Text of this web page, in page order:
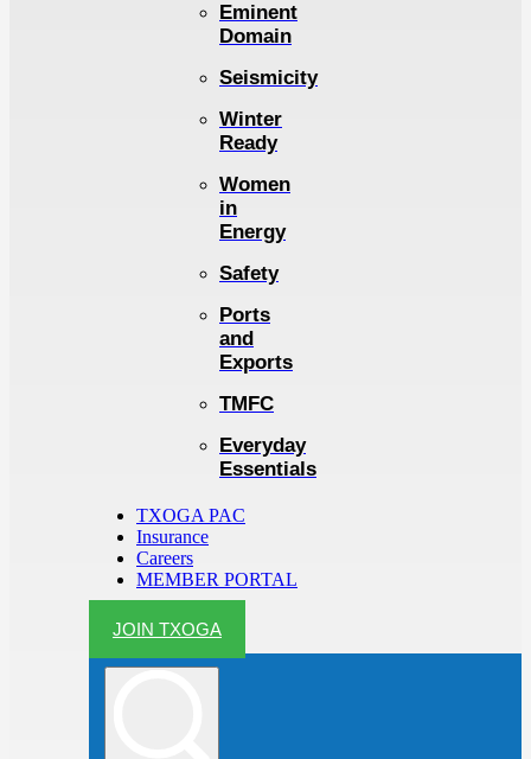
Eminent
Domain
Seismicity
Winter
Ready
Women
in
Energy
Safety
Ports
and
Exports
TMFC
Everyday
Essentials
TXOGA PAC
Insurance
Careers
MEMBER PORTAL
JOIN TXOGA